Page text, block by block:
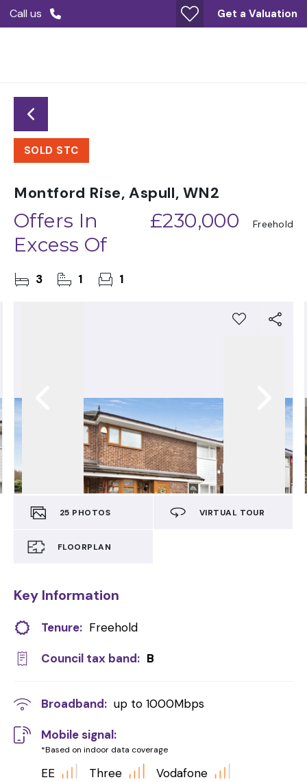
Call us Get a Valuation
SOLD STC
Montford Rise, Aspull, WN2
Offers In
Excess Of
£230,000 Freehold
3 1 1
25 PHOTOS VIRTUAL TOUR
FLOORPLAN
Key Information
Tenure: Freehold
Council tax band: B
Broadband: up to 1000Mbps
Mobile signal:
*Based on indoor data coverage
EE Three Vodafone